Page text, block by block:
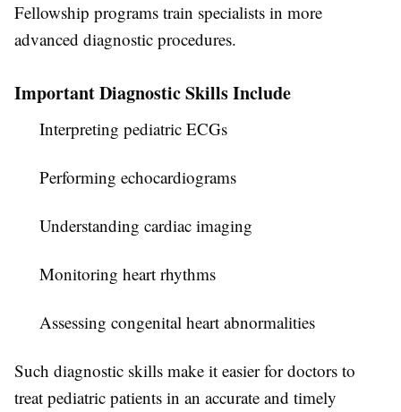
Fellowship programs train specialists in more
advanced diagnostic procedures.
Important Diagnostic Skills Include
Interpreting pediatric ECGs
Performing echocardiograms
Understanding cardiac imaging
Monitoring heart rhythms
Assessing congenital heart abnormalities
Such diagnostic skills make it easier for doctors to
treat pediatric patients in an accurate and timely